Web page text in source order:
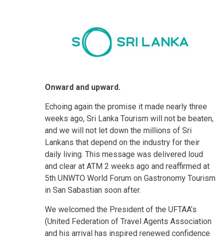
Onward and upward.
Echoing again the promise it made nearly three
weeks ago, Sri Lanka Tourism will not be beaten,
and we will not let down the millions of Sri
Lankans that depend on the industry for their
daily living. This message was delivered loud
and clear at ATM 2 weeks ago and reaffirmed at
5th UNWTO World Forum on Gastronomy Tourism
in San Sabastian soon after.
We welcomed the President of the UFTAA’s
(United Federation of Travel Agents Association
and his arrival has inspired renewed confidence